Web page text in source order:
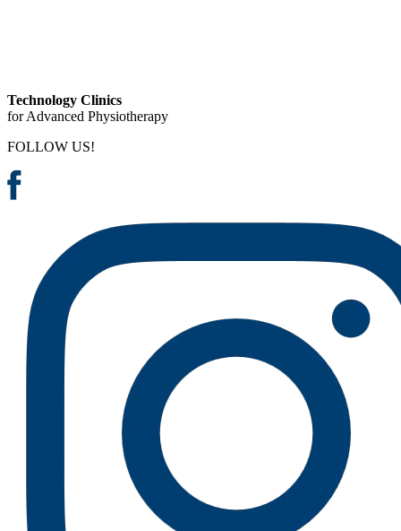
Technology Clinics
for Advanced Physiotherapy
FOLLOW US!